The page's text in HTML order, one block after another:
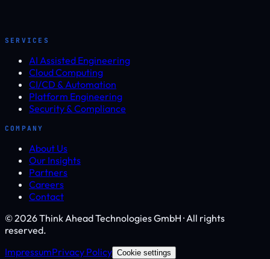
SERVICES
AI Assisted Engineering
Cloud Computing
CI/CD & Automation
Platform Engineering
Security & Compliance
COMPANY
About Us
Our Insights
Partners
Careers
Contact
© 2026 Think Ahead Technologies GmbH · All rights
reserved.
ImpressumPrivacy Policy Cookie settings